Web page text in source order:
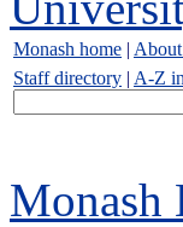
Monash home |
Staff directory | A-Z
Monash